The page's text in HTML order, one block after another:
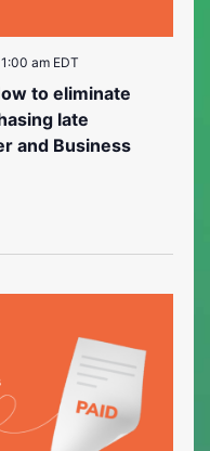
am EDT
to eliminate
late
and Business